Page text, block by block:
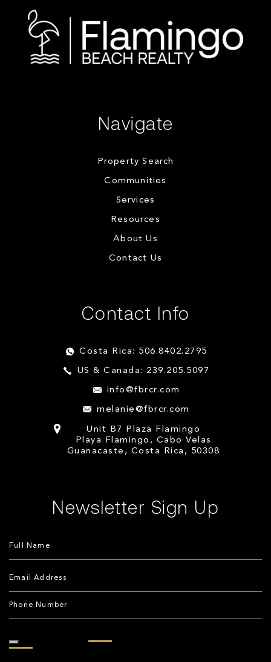
Navigate
Property Search
Communities
Services
Resources
About Us
Contact Us
Contact Info
Costa Rica: 506.8402.2795
US & Canada: 239.205.5097
info@fbrcr.com
melanie@fbrcr.com
Unit B7 Plaza Flamingo
Playa Flamingo, Cabo Velas
Guanacaste, Costa Rica, 50308
Newsletter Sign Up